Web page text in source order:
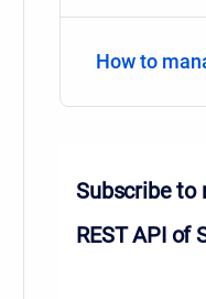
How to
Subscribe to
REST API